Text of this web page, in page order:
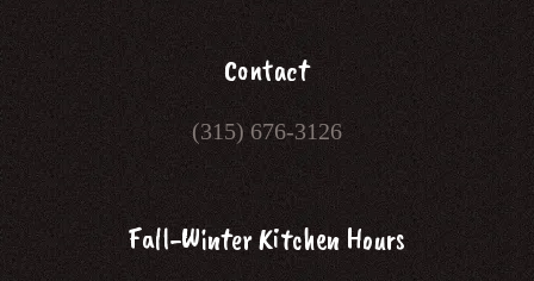
Contact
(315) 676-3126
Fall-Winter Kitchen Hours